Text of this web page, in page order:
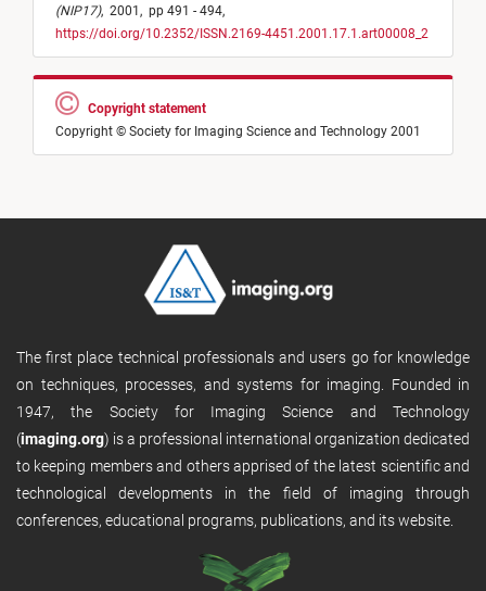
(NIP17), 2001, pp 491 - 494,
https://doi.org/10.2352/ISSN.2169-4451.2001.17.1.art00008_2
Copyright statement
Copyright © Society for Imaging Science and Technology 2001
The first place technical professionals and users go for knowledge
on techniques, processes, and systems for imaging. Founded in
1947, the Society for Imaging Science and Technology
(imaging.org) is a professional international organization dedicated
to keeping members and others apprised of the latest scientific and
technological developments in the field of imaging through
conferences, educational programs, publications, and its website.